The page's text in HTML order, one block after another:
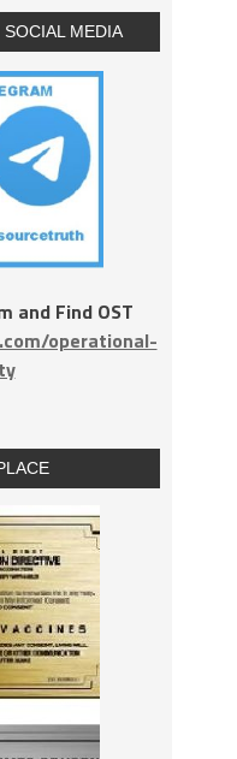
MEDIA
and Find OST
operational-